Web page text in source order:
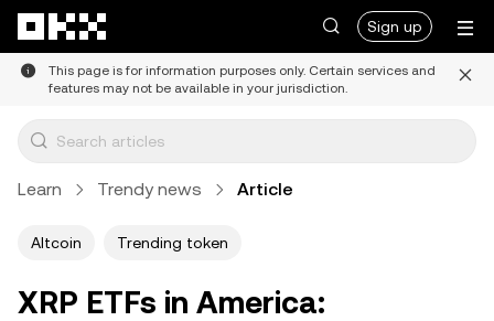
Sign up
This page is for information purposes only. Certain services and
features may not be available in your jurisdiction.
Learn Trendy news Article
Altcoin Trending token
XRP ETFs in America: